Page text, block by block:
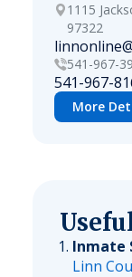
1115
97322
541-967-
541-967-
More
Inmate
Linn